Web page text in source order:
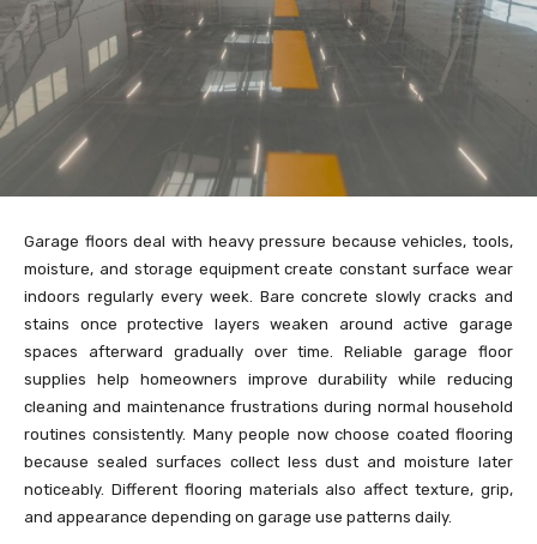
Garage floors deal with heavy pressure because vehicles, tools,
moisture, and storage equipment create constant surface wear
indoors regularly every week. Bare concrete slowly cracks and
stains once protective layers weaken around active garage
spaces afterward gradually over time. Reliable garage floor
supplies help homeowners improve durability while reducing
cleaning and maintenance frustrations during normal household
routines consistently. Many people now choose coated flooring
because sealed surfaces collect less dust and moisture later
noticeably. Different flooring materials also affect texture, grip,
and appearance depending on garage use patterns daily.